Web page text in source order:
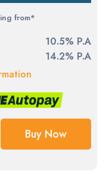
from*
10.5% P.A
14.2% P.A
Buy Now